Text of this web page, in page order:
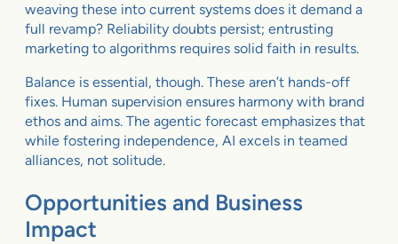
weaving these into current systems does it demand a
full revamp? Reliability doubts persist; entrusting
marketing to algorithms requires solid faith in results.
Balance is essential, though. These aren’t hands-off
fixes. Human supervision ensures harmony with brand
ethos and aims. The agentic forecast emphasizes that
while fostering independence, AI excels in teamed
alliances, not solitude.
Opportunities and Business
Impact